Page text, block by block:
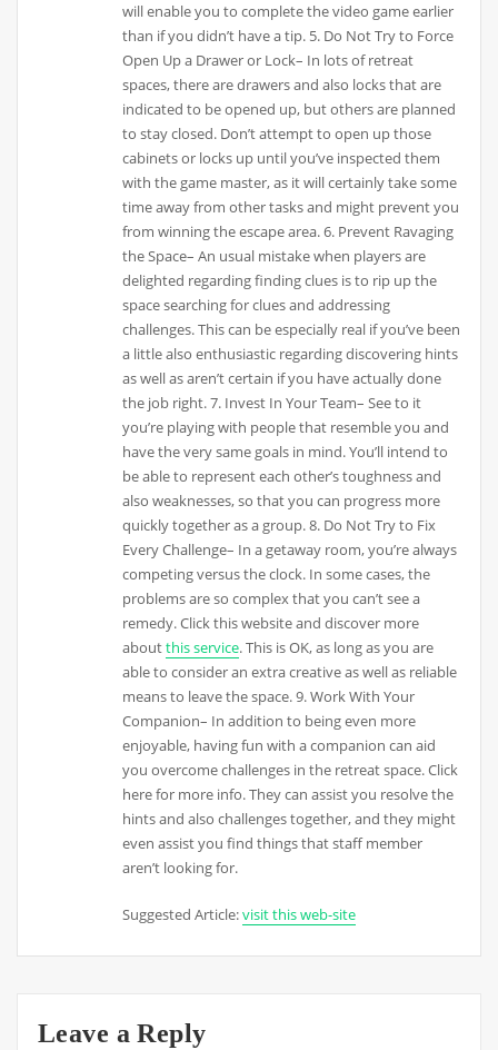
will enable you to complete the video game earlier
than if you didn’t have a tip. 5. Do Not Try to Force
Open Up a Drawer or Lock– In lots of retreat
spaces, there are drawers and also locks that are
indicated to be opened up, but others are planned
to stay closed. Don’t attempt to open up those
cabinets or locks up until you’ve inspected them
with the game master, as it will certainly take some
time away from other tasks and might prevent you
from winning the escape area. 6. Prevent Ravaging
the Space– An usual mistake when players are
delighted regarding finding clues is to rip up the
space searching for clues and addressing
challenges. This can be especially real if you’ve been
a little also enthusiastic regarding discovering hints
as well as aren’t certain if you have actually done
the job right. 7. Invest In Your Team– See to it
you’re playing with people that resemble you and
have the very same goals in mind. You’ll intend to
be able to represent each other’s toughness and
also weaknesses, so that you can progress more
quickly together as a group. 8. Do Not Try to Fix
Every Challenge– In a getaway room, you’re always
competing versus the clock. In some cases, the
problems are so complex that you can’t see a
remedy. Click this website and discover more
aboutthis service. This is OK, as long as you are
able to consider an extra creative as well as reliable
means to leave the space. 9. Work With Your
Companion– In addition to being even more
enjoyable, having fun with a companion can aid
you overcome challenges in the retreat space. Click
here for more info. They can assist you resolve the
hints and also challenges together, and they might
even assist you find things that staff member
aren’t looking for.
Suggested Article:visit this web-site
Leave a Reply